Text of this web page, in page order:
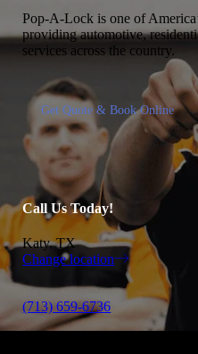
Pop-A-Lock is one of
providing automotive,
services across the country.
Get Quote & Book Online
Call Us Today!
Katy, TX
Change location
(713) 659-6736